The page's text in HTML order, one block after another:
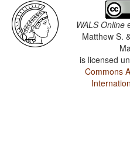
WALS Online
Matthew S.
is licensed
Commons